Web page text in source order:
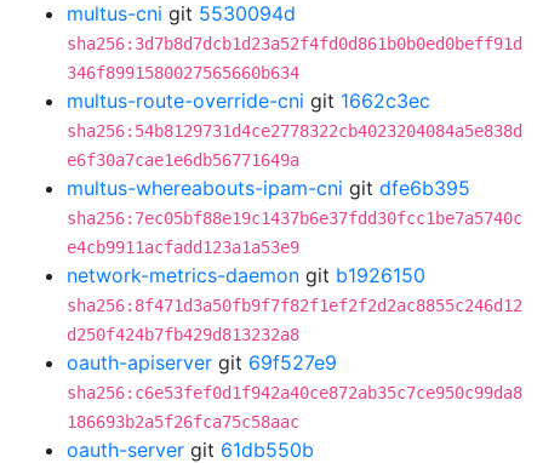
multus-cni git 5530094d
sha256:3d7b8d7dcb1d23a52f4fd0d861b0b0ed0beff91d
346f8991580027565660b634
multus-route-override-cni git 1662c3ec
sha256:54b8129731d4ce2778322cb4023204084a5e838d
e6f30a7cae1e6db56771649a
multus-whereabouts-ipam-cni git dfe6b395
sha256:7ec05bf88e19c1437b6e37fdd30fcc1be7a5740c
e4cb9911acfadd123a1a53e9
network-metrics-daemon git b1926150
sha256:8f471d3a50fb9f7f82f1ef2f2d2ac8855c246d12
d250f424b7fb429d813232a8
oauth-apiserver git 69f527e9
sha256:c6e53fef0d1f942a40ce872ab35c7ce950c99da8
186693b2a5f26fca75c58aac
oauth-server git 61db550b